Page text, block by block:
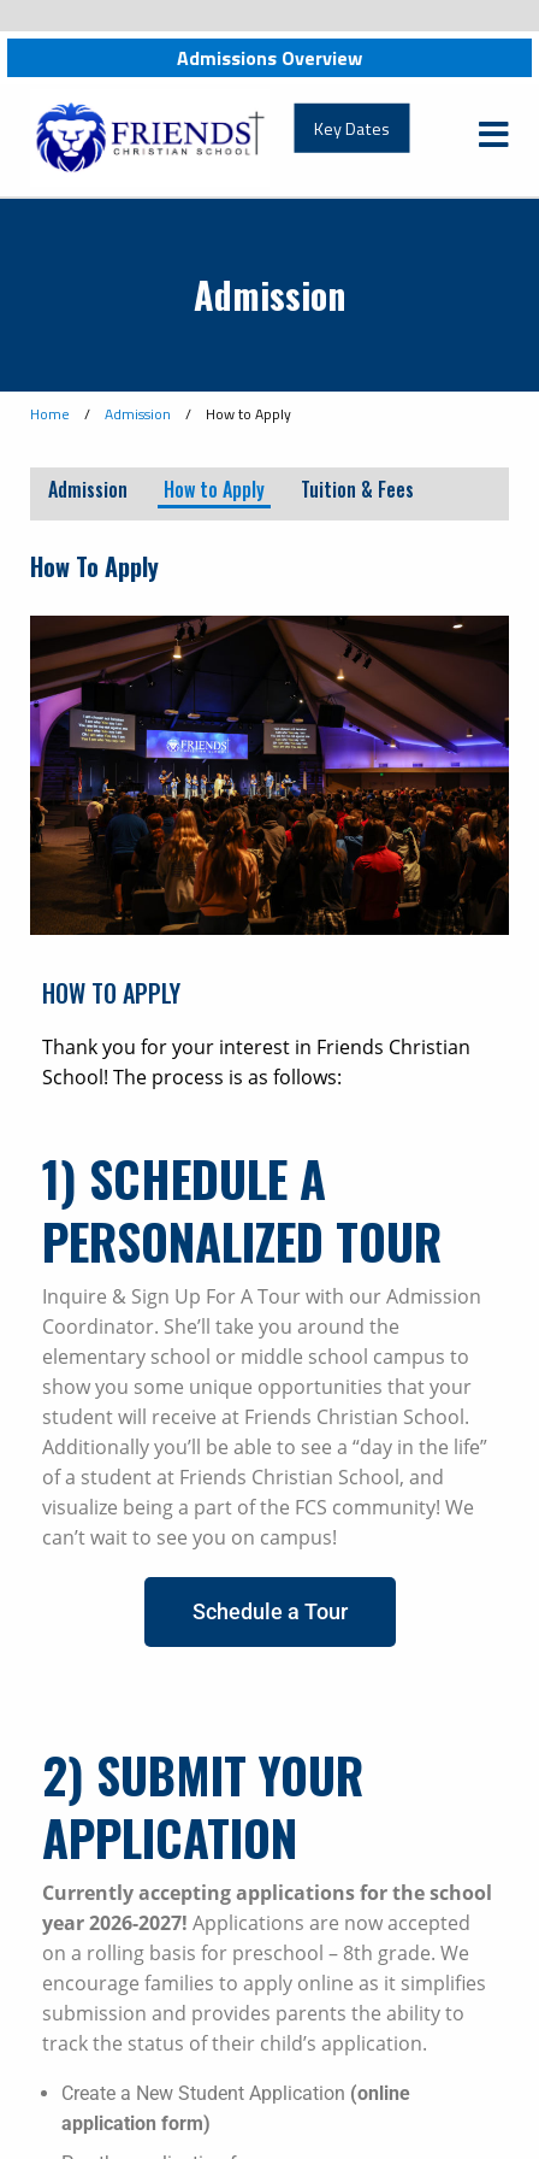
Admissions Overview
Key Dates
Admission
Home / Admission / How to Apply
Admission How to Apply Tuition & Fees
How To Apply
HOW TO APPLY
Thank you for your interest in Friends Christian
School! The process is as follows:
1) SCHEDULE A
PERSONALIZED TOUR
Inquire & Sign Up For A Tour with our Admission
Coordinator. She’ll take you around the
elementary school or middle school campus to
show you some unique opportunities that your
student will receive at Friends Christian School.
Additionally you’ll be able to see a “day in the life”
of a student at Friends Christian School, and
visualize being a part of the FCS community! We
can’t wait to see you on campus!
Schedule a Tour
2) SUBMIT YOUR
APPLICATION
Currently accepting applications for the school
year 2026-2027! Applications are now accepted
on a rolling basis for preschool – 8th grade. We
encourage families to apply online as it simplifies
submission and provides parents the ability to
track the status of their child’s application.
Create a New Student Application (online
application form)